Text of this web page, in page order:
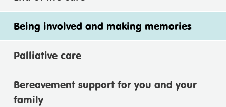
Being involved and making memories
Palliative care
Bereavement support for you and your
family